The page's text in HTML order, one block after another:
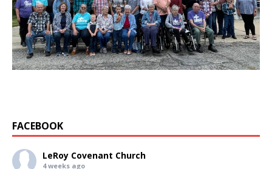
FACEBOOK
LeRoy Covenant Church
4 weeks ago